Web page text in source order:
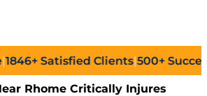
Clients|500+Successful
Rhome Critically Injures